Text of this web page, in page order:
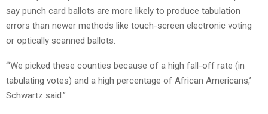
say punch card ballots are more likely to produce tabulation
errors than newer methods like touch-screen electronic voting
or optically scanned ballots.
“‘We picked these counties because of a high fall-off rate (in
tabulating votes) and a high percentage of African Americans,’
Schwartz said.”